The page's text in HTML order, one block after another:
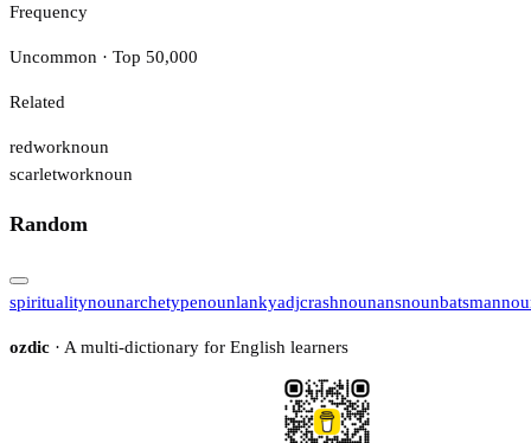
Frequency
Uncommon · Top 50,000
Related
redworknoun
scarletworknoun
Random
spiritualitynounarchetypenounlankyadjcrashnounansnounbatsman
ozdic · A multi-dictionary for English learners